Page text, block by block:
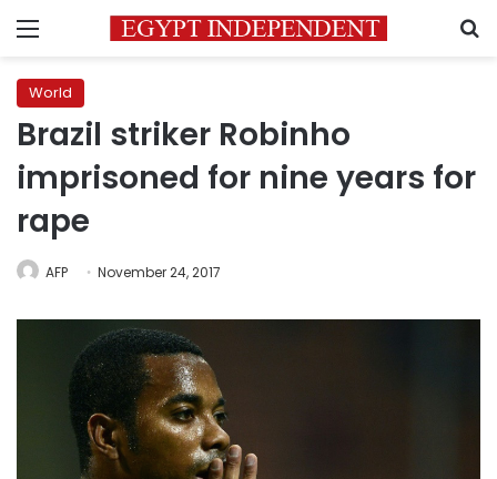
Menu
World
Brazil striker Robinho
imprisoned for nine years for
rape
AFP November 24, 2017